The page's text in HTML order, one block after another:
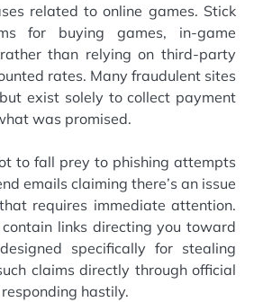
related to online games. Stick
for buying games, in-game
than relying on third-party
rates. Many fraudulent sites
exist solely to collect payment
was promised.
to fall prey to phishing attempts
emails claiming there’s an issue
requires immediate attention.
links directing you toward
specifically for stealing
claims directly through official
hastily.